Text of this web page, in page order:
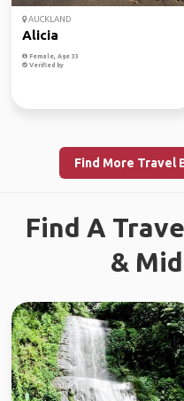
AUCKLAND
Alicia
Female, Age 33
Verified by
Find More Travel
Find A
&